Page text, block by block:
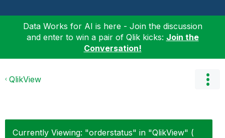
Data Works for AI is here - Join the discussion
and enter to win a pair of Qlik kicks: Join the
Conversation!
QlikView
Currently Viewing: "orderstatus" in "QlikView" (